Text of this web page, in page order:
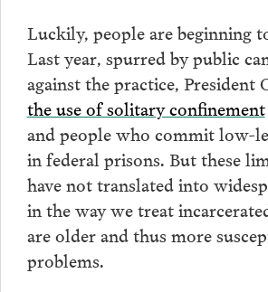
Luckily, people are beginning
Last year, spurred by public
against the practice, President
the use of solitary confinement
and people who commit low-
in federal prisons. But these
have not translated into
in the way we treat
are older and thus more
problems.